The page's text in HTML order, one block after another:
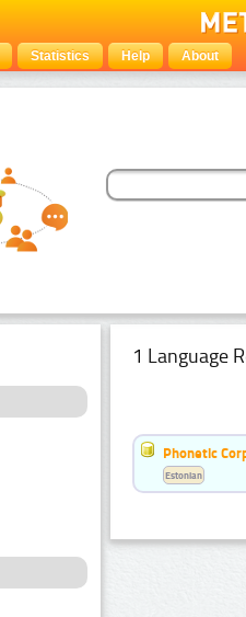
Statistics Help About
1 Language
Phonetic
Estonian